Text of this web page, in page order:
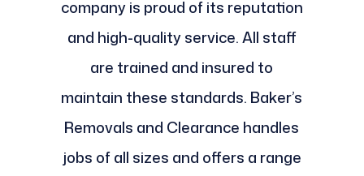
company is proud of its reputation
and high-quality service. All staff
are trained and insured to
maintain these standards. Baker’s
Removals and Clearance handles
jobs of all sizes and offers a range